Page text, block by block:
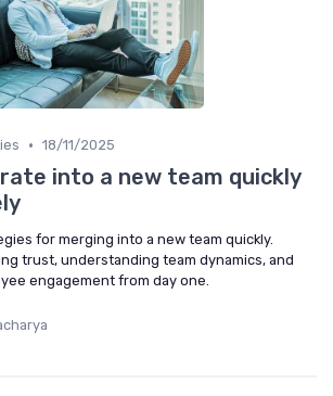
• 18/11/2025
into a new team quickly
for merging into a new team quickly.
trust, understanding team dynamics, and
engagement from day one.